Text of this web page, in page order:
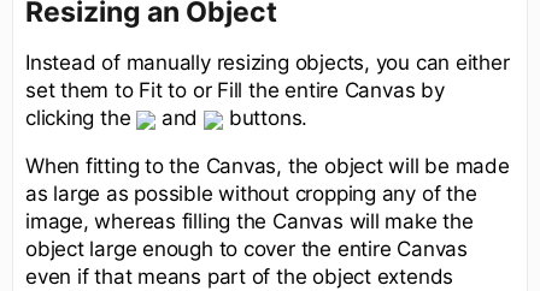
Resizing an Object
Instead of manually resizing objects, you can either
set them to Fit to or Fill the entire Canvas by
clicking the
and
buttons.
When fitting to the Canvas, the object will be made
as large as possible without cropping any of the
image, whereas filling the Canvas will make the
object large enough to cover the entire Canvas
even if that means part of the object extends